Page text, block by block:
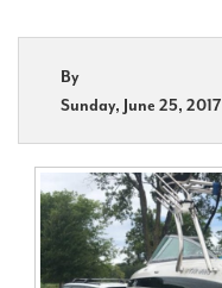
Contact Us
By
Sunday, June 25, 2017